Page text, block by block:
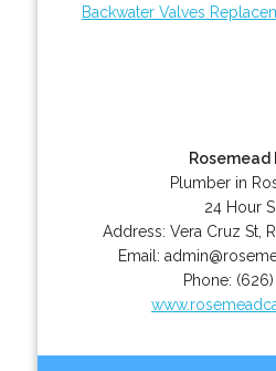
Backwater Valves
Rosemead
Plumber in
24 Hour
Address:Vera Cruz St
Email:
Phone: